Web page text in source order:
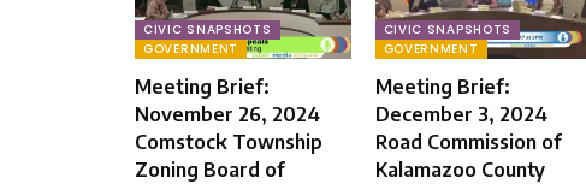
CIVIC SNAPSHOTS
GOVERNMENT
Meeting Brief:
November 26, 2024
Comstock Township
Zoning Board of
CIVIC SNAPSHOTS
GOVERNMENT
Meeting Brief:
December 3, 2024
Road Commission of
Kalamazoo County